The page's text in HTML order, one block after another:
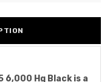
6,000 Hg Black is a